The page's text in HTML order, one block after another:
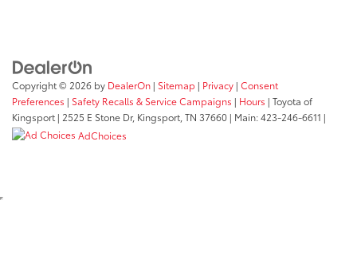
Copyright © 2026 by DealerOn | Sitemap | Privacy | Consent
Preferences | Safety Recalls & Service Campaigns | Hours | Toyota of
Kingsport | 2525 E Stone Dr, Kingsport, TN 37660 | Main:423-246-6611 |
AdChoices